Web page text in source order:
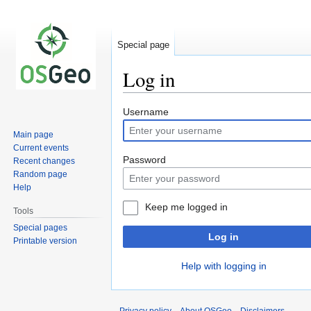
Log in
Jump
to
navigation
Jump
to
search
Username
Password
Keep me logged in
Log in
Help with logging in
Special page
Main page
Current events
Recent changes
Random page
Help
Tools
Special pages
Printable version